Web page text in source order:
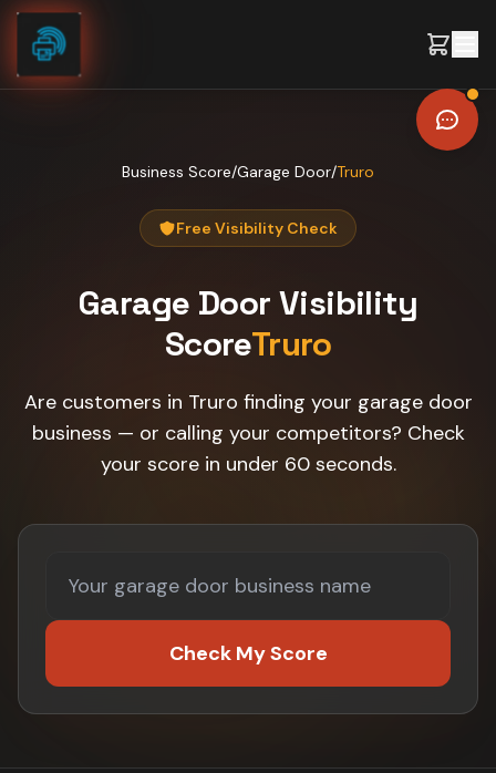
Skip to content
Business Score/Garage Door/Truro
Free Visibility Check
Garage Door Visibility
ScoreTruro
Are customers in Truro finding your garage door
business — or calling your competitors? Check
your score in under 60 seconds.
Check My Score